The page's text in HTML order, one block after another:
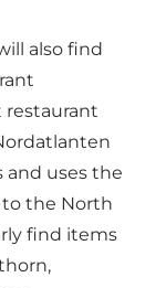
also find
restaurant
uses the
to the North
find items